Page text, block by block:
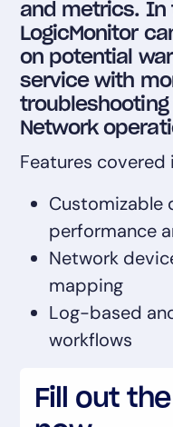
and metrics. In
LogicMonitor
on potential
service with
Network
Features covered
Customizable
performance
Network
mapping
Log-based
workflows
Fill out
CloudOps
AIOps